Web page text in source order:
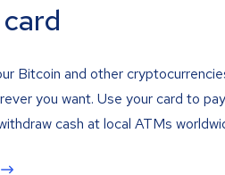
Bitcoin and other
you want. Use your card to
cash at local ATMs